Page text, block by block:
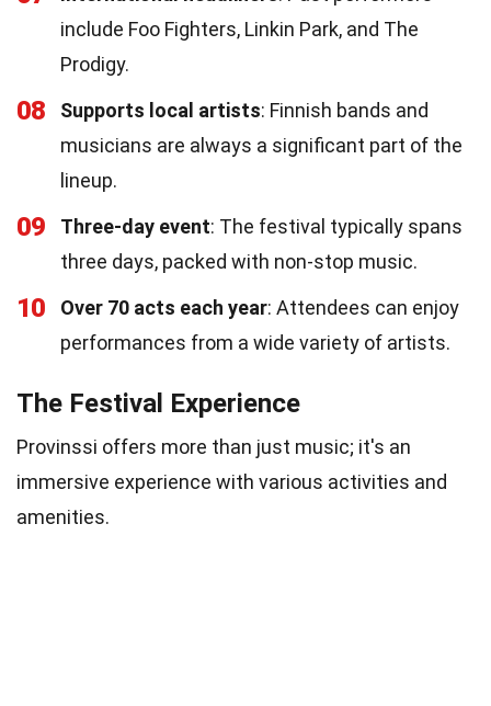
include Foo Fighters, Linkin Park, and The
Prodigy.
08 Supports local artists: Finnish bands and
musicians are always a significant part of the
lineup.
09 Three-day event: The festival typically spans
three days, packed with non-stop music.
10 Over 70 acts each year: Attendees can enjoy
performances from a wide variety of artists.
The Festival Experience
Provinssi offers more than just music; it's an
immersive experience with various activities and
amenities.